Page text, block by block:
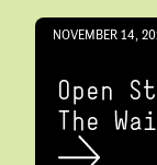
NOVEMBER 14,
Open
The